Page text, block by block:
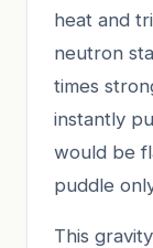
heat and
neutron
times
instantly
would be
puddle
This